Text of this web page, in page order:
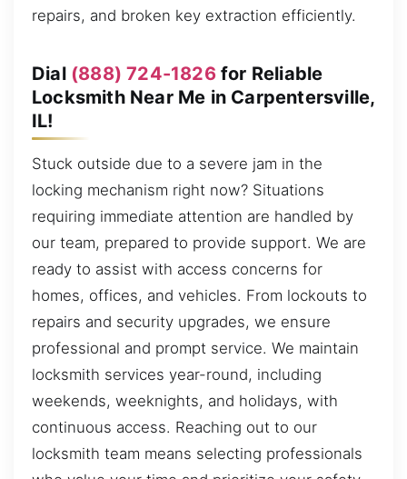
repairs, and broken key extraction efficiently.
Dial (888) 724-1826for Reliable
Locksmith Near Me in Carpentersville,
IL!
Stuck outside due to a severe jam in the
locking mechanism right now? Situations
requiring immediate attention are handled by
our team, prepared to provide support. We are
ready to assist with access concerns for
homes, offices, and vehicles. From lockouts to
repairs and security upgrades, we ensure
professional and prompt service. We maintain
locksmith services year-round, including
weekends, weeknights, and holidays, with
continuous access. Reaching out to our
locksmith team means selecting professionals